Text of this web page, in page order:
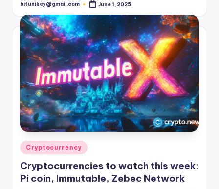
Posted
bitunikey@gmail.com June 1, 2025
Posted
in
Cryptocurrency
Cryptocurrencies to watch this week:
Pi coin, Immutable, Zebec Network